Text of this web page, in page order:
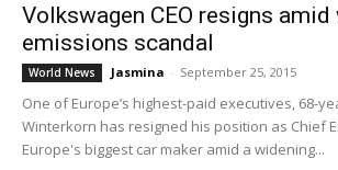
Volkswagen CEO resigns
emissions scandal
World News Jasmina - September 25, 2015
One of Europe’s highest-paid executives, 68-
Winterkorn has resigned his position as Chief
Europe's biggest car maker amid a widening...